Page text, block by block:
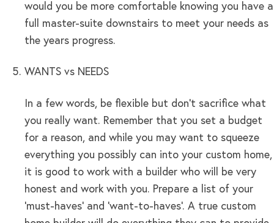
would you be more comfortable knowing you have a
full master-suite downstairs to meet your needs as
the years progress.
WANTS vs NEEDS
In a few words, be flexible but don’t sacrifice what
you really want. Remember that you set a budget
for a reason, and while you may want to squeeze
everything you possibly can into your custom home,
it is good to work with a builder who will be very
honest and work with you. Prepare a list of your
‘must-haves’ and ‘want-to-haves’. A true custom